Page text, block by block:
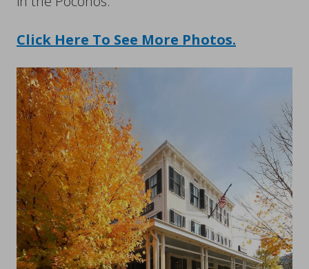
Click Here To See More Photos.